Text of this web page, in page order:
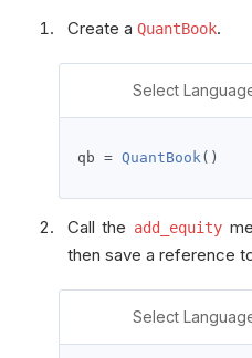
Create a QuantBook.
Select
qb = QuantBook ()
Call the add_equity
then save a reference
Select